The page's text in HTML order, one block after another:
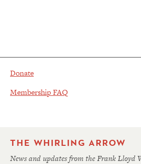
Donate
Membership FAQ
THE WHIRLING ARROW
News and updates from the Frank Lloyd